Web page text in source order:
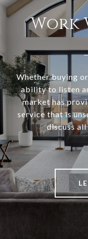
Work
Whether buying
ability to listen
market has
service that is
discuss